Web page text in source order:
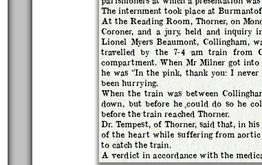
The internment took place at
At the Reading Room, Thorner, on
Coroner, and a jury, held and inquiry
Lionel Myers Beaumont, Collingham,
travelled by the 7-4 am train from
compartment. When Mr Milner got
he was “In the pink, thank you: I
been hurrying.
When the train was between
down, but before he could do so he
before the train reached Thorner.
Dr. Tempest, of Thorner, said that, in
of the heart while suffering from aortic
to catch the train.
A verdict in accordance with the